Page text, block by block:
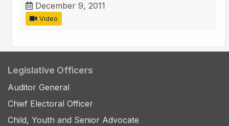
December 9, 2011
Video
Legislative Officers
Auditor General
Chief Electoral Officer
Child, Youth and Senior Advocate